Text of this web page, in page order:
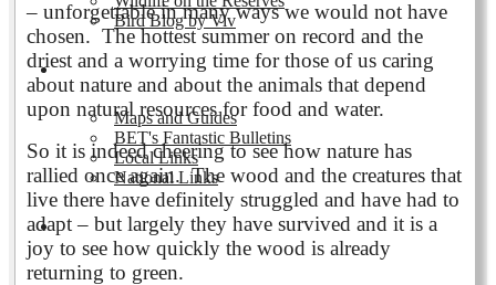
Bird Blog by Viv
Publications
Maps and Guides
BET's Fantastic Bulletins
Local Links
National Links
Volunteering
– unforgettable in many ways we would not have
chosen. The hottest summer on record and the
driest and a worrying time for those of us caring
about nature and about the animals that depend
upon natural resources for food and water.
So it is indeed cheering to see how nature has
rallied once again. The wood and the creatures that
live there have definitely struggled and have had to
adapt – but largely they have survived and it is a
joy to see how quickly the wood is already
returning to green.